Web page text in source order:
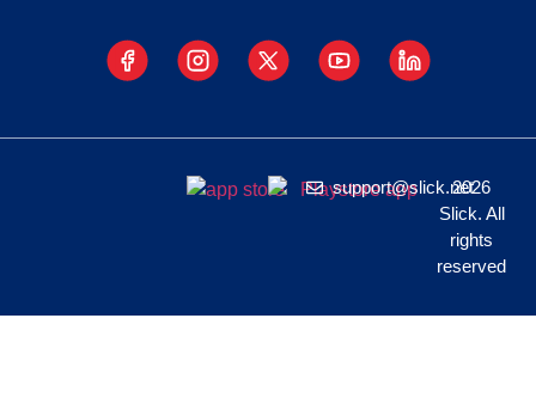
support@slick.net
2026
Slick. All
rights
reserved